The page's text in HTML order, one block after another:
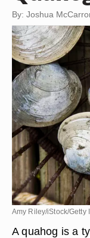
By: Joshua
Amy Riley/iStock/Getty
A quahog is a